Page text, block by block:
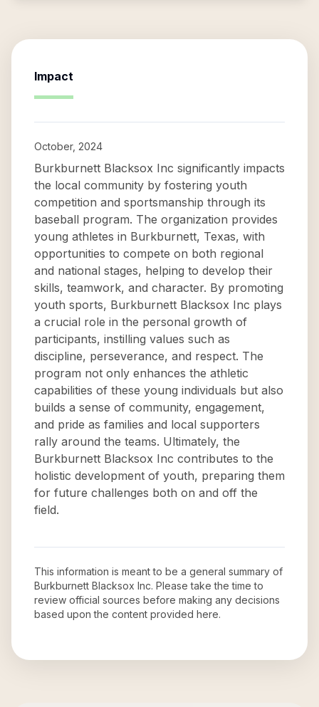
Impact
October, 2024
Burkburnett Blacksox Inc significantly impacts
the local community by fostering youth
competition and sportsmanship through its
baseball program. The organization provides
young athletes in Burkburnett, Texas, with
opportunities to compete on both regional
and national stages, helping to develop their
skills, teamwork, and character. By promoting
youth sports, Burkburnett Blacksox Inc plays
a crucial role in the personal growth of
participants, instilling values such as
discipline, perseverance, and respect. The
program not only enhances the athletic
capabilities of these young individuals but also
builds a sense of community, engagement,
and pride as families and local supporters
rally around the teams. Ultimately, the
Burkburnett Blacksox Inc contributes to the
holistic development of youth, preparing them
for future challenges both on and off the
field.
This information is meant to be a general summary of
Burkburnett Blacksox Inc. Please take the time to
review official sources before making any decisions
based upon the content provided here.